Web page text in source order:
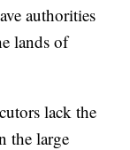
authorities
lands of
lack the
the large